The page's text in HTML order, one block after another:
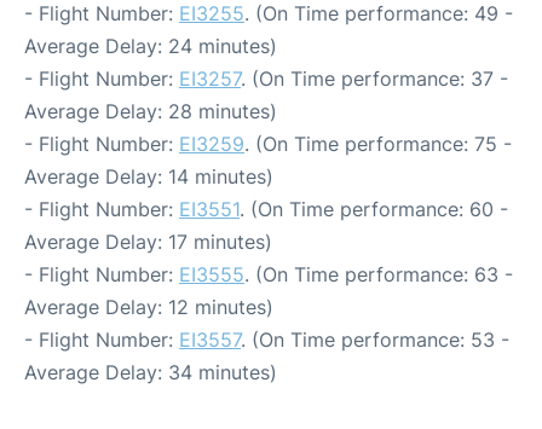
- Flight Number: EI3255. (On Time performance: 49 -
Average Delay: 24 minutes)
- Flight Number: EI3257. (On Time performance: 37 -
Average Delay: 28 minutes)
- Flight Number: EI3259. (On Time performance: 75 -
Average Delay: 14 minutes)
- Flight Number: EI3551. (On Time performance: 60 -
Average Delay: 17 minutes)
- Flight Number: EI3555. (On Time performance: 63 -
Average Delay: 12 minutes)
- Flight Number: EI3557. (On Time performance: 53 -
Average Delay: 34 minutes)